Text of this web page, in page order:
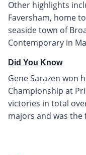
Other highlights
Faversham, home
seaside town of
Contemporary in
Did You Know
Gene Sarazen won
Championship at
victories in total
majors and was the